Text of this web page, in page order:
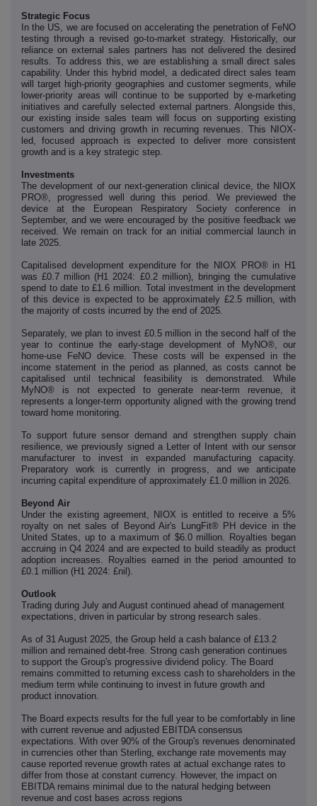
Strategic Focus
In the US, we are focused on accelerating the penetration of FeNO
testing through a revised go-to-market strategy. Historically, our
reliance on external sales partners has not delivered the desired
results. To address this, we are establishing a small direct sales
capability. Under this hybrid model, a dedicated direct sales team
will target high-priority geographies and customer segments, while
lower-priority areas will continue to be supported by e-marketing
initiatives and carefully selected external partners. Alongside this,
our existing inside sales team will focus on supporting existing
customers and driving growth in recurring revenues. This NIOX-
led, focused approach is expected to deliver more consistent
growth and is a key strategic step.
Investments
The development of our next-generation clinical device, the NIOX
PRO®, progressed well during this period. We previewed the
device at the European Respiratory Society conference in
September, and we were encouraged by the positive feedback we
received. We remain on track for an initial commercial launch in
late 2025.
Capitalised development expenditure for the NIOX PRO® in H1
was £0.7 million (H1 2024: £0.2 million), bringing the cumulative
spend to date to £1.6 million. Total investment in the development
of this device is expected to be approximately £2.5 million, with
the majority of costs incurred by the end of 2025.
Separately, we plan to invest £0.5 million in the second half of the
year to continue the early-stage development of MyNO®, our
home-use FeNO device. These costs will be expensed in the
income statement in the period as planned, as costs cannot be
capitalised until technical feasibility is demonstrated. While
MyNO® is not expected to generate near-term revenue, it
represents a longer-term opportunity aligned with the growing trend
toward home monitoring.
To support future sensor demand and strengthen supply chain
resilience, we previously signed a Letter of Intent with our sensor
manufacturer to invest in expanded manufacturing capacity.
Preparatory work is currently in progress, and we anticipate
incurring capital expenditure of approximately £1.0 million in 2026.
Beyond Air
Under the existing agreement, NIOX is entitled to receive a 5%
royalty on net sales of Beyond Air's LungFit® PH device in the
United States, up to a maximum of $6.0 million. Royalties began
accruing in Q4 2024 and are expected to build steadily as product
adoption increases. Royalties earned in the period amounted to
£0.1 million (H1 2024: £nil).
Outlook
Trading during July and August continued ahead of management
expectations, driven in particular by strong research sales.
As of 31 August 2025, the Group held a cash balance of £13.2
million and remained debt-free. Strong cash generation continues
to support the Group's progressive dividend policy. The Board
remains committed to returning excess cash to shareholders in the
medium term while continuing to invest in future growth and
product innovation.
The Board expects results for the full year to be comfortably in line
with current revenue and adjusted EBITDA consensus
expectations. With over 90% of the Group's revenues denominated
in currencies other than Sterling, exchange rate movements may
cause reported revenue growth rates at actual exchange rates to
differ from those at constant currency. However, the impact on
EBITDA remains minimal due to the natural hedging between
revenue and cost bases across regions